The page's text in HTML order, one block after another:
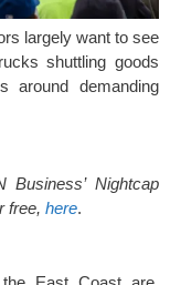
largely want to see
shuttling goods
around demanding
Nightcap
free, here.